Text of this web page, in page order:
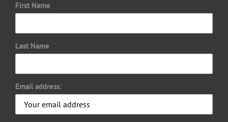
First Name
Last Name
Email address: